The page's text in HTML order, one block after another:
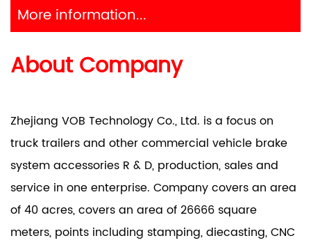
More information...
About Company
Zhejiang VOB Technology Co., Ltd. is a focus on
truck trailers and other commercial vehicle brake
system accessories R & D, production, sales and
service in one enterprise. Company covers an area
of 40 acres, covers an area of 26666 square
meters, points including stamping, diecasting, CNC